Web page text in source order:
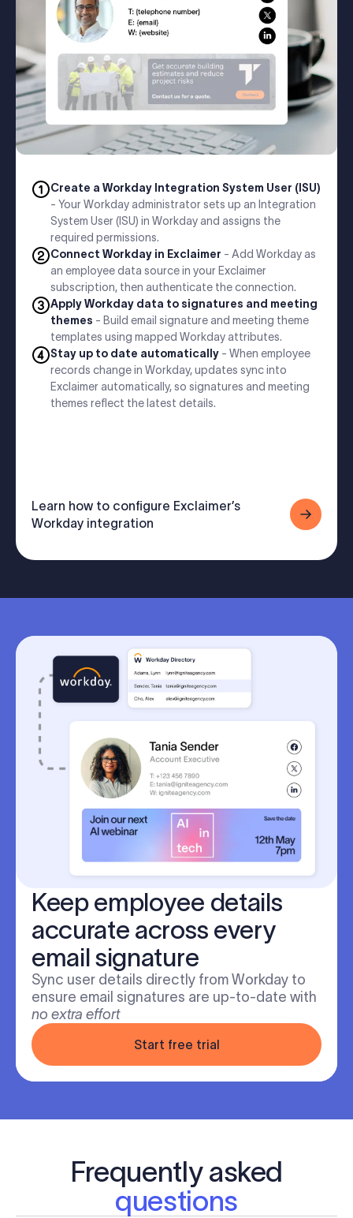
Create a Workday Integration System User (ISU)
- Your Workday administrator sets up an Integration
System User (ISU) in Workday and assigns the
required permissions.
Connect Workday in Exclaimer - Add Workday as
an employee data source in your Exclaimer
subscription, then authenticate the connection.
Apply Workday data to signatures and meeting
themes - Build email signature and meeting theme
templates using mapped Workday attributes.
Stay up to date automatically - When employee
records change in Workday, updates sync into
Exclaimer automatically, so signatures and meeting
themes reflect the latest details.
Learn how to configure Exclaimer’s
Workday integration
Keep employee details
accurate across every
email signature
Sync user details directly from Workday to
ensure email signatures are up-to-date with
no extra effort
Start free trial
Frequently asked
questions